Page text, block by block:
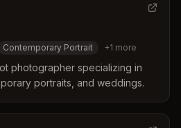
Contemporary Portrait +1 more
photographer specializing in
portraits, and weddings.